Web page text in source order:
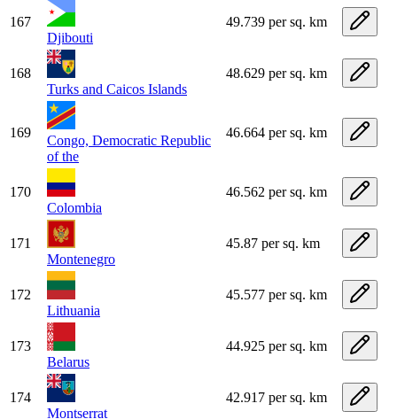
167
Djibouti
49.739 per sq. km
168
Turks and Caicos Islands
48.629 per sq. km
169
Congo, Democratic Republic
of the
46.664 per sq. km
170
Colombia
46.562 per sq. km
171
Montenegro
45.87 per sq. km
172
Lithuania
45.577 per sq. km
173
Belarus
44.925 per sq. km
174
Montserrat
42.917 per sq. km